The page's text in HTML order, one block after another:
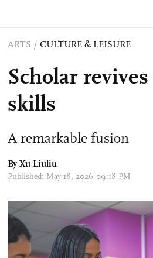
ARTS / CULTURE & LEISURE
Scholar
skills
A remarkable fusion
By Xu Liuliu
Published: May 18, 2026 09:18 PM